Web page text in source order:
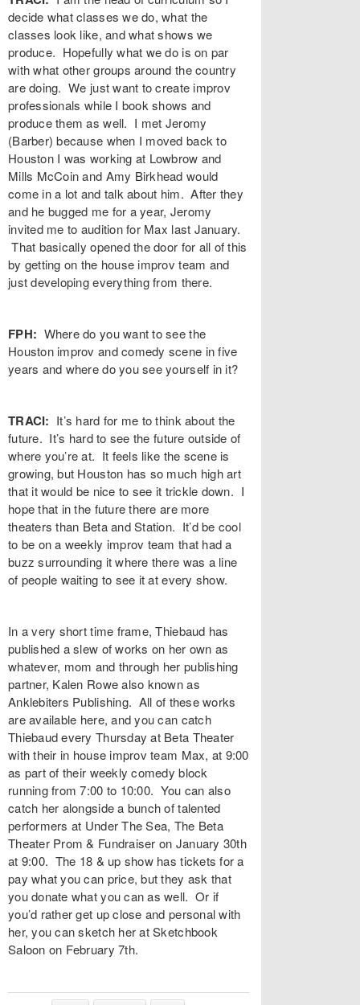
decide what classes we do, what the
classes look like, and what shows we
produce. Hopefully what we do is on par
with what other groups around the country
are doing. We just want to create improv
professionals while I book shows and
produce them as well. I met Jeromy
(Barber) because when I moved back to
Houston I was working at Lowbrow and
Mills McCoin and Amy Birkhead would
come in a lot and talk about him. After they
and he bugged me for a year, Jeromy
invited me to audition for Max last January.
That basically opened the door for all of this
by getting on the house improv team and
just developing everything from there.
FPH: Where do you want to see the
Houston improv and comedy scene in five
years and where do you see yourself in it?
TRACI: It’s hard for me to think about the
future. It’s hard to see the future outside of
where you’re at. It feels like the scene is
growing, but Houston has so much high art
that it would be nice to see it trickle down. I
hope that in the future there are more
theaters than Beta and Station. It’d be cool
to be on a weekly improv team that had a
buzz surrounding it where there was a line
of people waiting to see it at every show.
In a very short time frame, Thiebaud has
published a slew of works on her own as
whatever, mom and through her publishing
partner, Kalen Rowe also known as
Anklebiters Publishing. All of these works
are available here, and you can catch
Thiebaud every Thursday at Beta Theater
with their in house improv team Max, at 9:00
as part of their weekly comedy block
running from 7:00 to 10:00. You can also
catch her alongside a bunch of talented
performers at Under The Sea, The Beta
Theater Prom & Fundraiser on January 30th
at 9:00. The 18 & up show has tickets for a
pay what you can price, but they ask that
you donate what you can as well. Or if
you’d rather get up close and personal with
her, you can sketch her at Sketchbook
Saloon on February 7th.